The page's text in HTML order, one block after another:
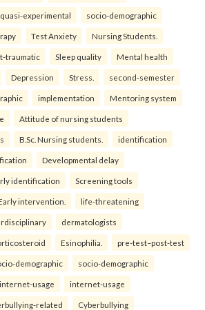
quasi-experimental socio-demographic
Test Anxiety Nursing Students.
traumatic Sleep quality Mental health
Depression Stress. second-semester
implementation Mentoring system
Attitude of nursing students
B.Sc. Nursing students. identification
Developmental delay
identification Screening tools
intervention. life-threatening
dermatologists
Esinophilia. pre-test–post-test
demographic socio-demographic
internet-usage internet-usage
related Cyberbullying